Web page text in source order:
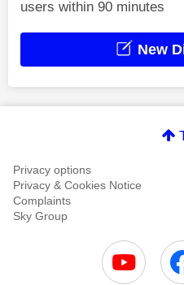
users within 90 minutes
New
Privacy options
Privacy & Cookies Notice
Complaints
Sky Group